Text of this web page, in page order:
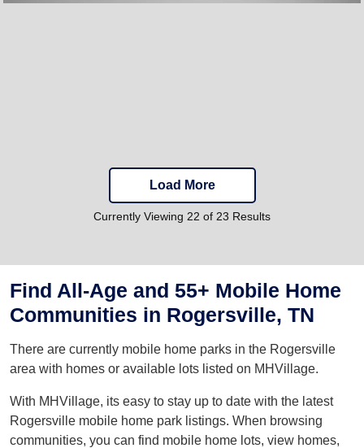
Load More
Currently Viewing 22 of 23 Results
Find All-Age and 55+ Mobile Home
Communities in Rogersville, TN
There are currently mobile home parks in the Rogersville
area with homes or available lots listed on MHVillage.
With MHVillage, its easy to stay up to date with the latest
Rogersville mobile home park listings. When browsing
communities, you can find mobile home lots, view homes,